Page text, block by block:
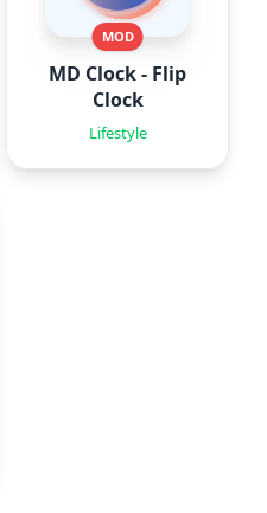
MOD
MD Clock - Flip
Clock
Lifestyle